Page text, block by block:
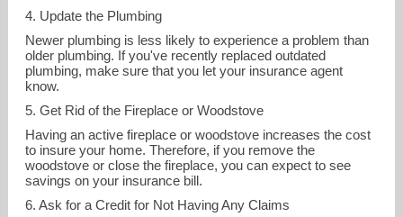
4. Update the Plumbing
Newer plumbing is less likely to experience a problem than
older plumbing. If you've recently replaced outdated
plumbing, make sure that you let your insurance agent
know.
5. Get Rid of the Fireplace or Woodstove
Having an active fireplace or woodstove increases the cost
to insure your home. Therefore, if you remove the
woodstove or close the fireplace, you can expect to see
savings on your insurance bill.
6. Ask for a Credit for Not Having Any Claims